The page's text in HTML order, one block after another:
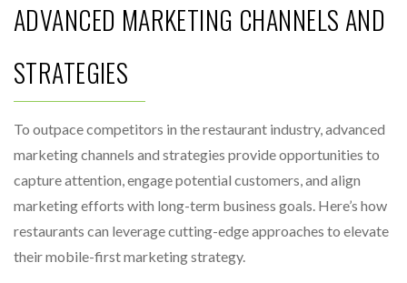
ADVANCED MARKETING CHANNELS AND
STRATEGIES
To outpace competitors in the restaurant industry, advanced
marketing channels and strategies provide opportunities to
capture attention, engage potential customers, and align
marketing efforts with long-term business goals. Here’s how
restaurants can leverage cutting-edge approaches to elevate
their mobile-first marketing strategy.